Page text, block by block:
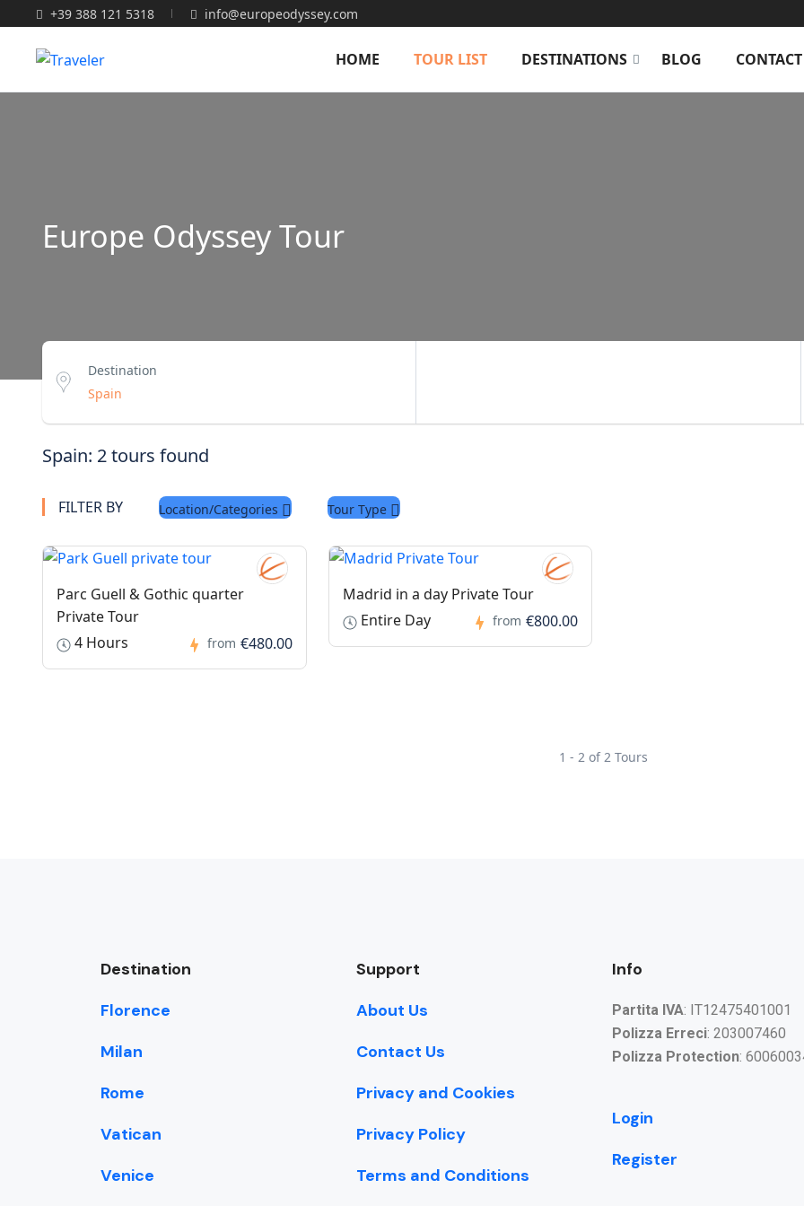
+39 388 121 5318 info@europeodyssey.com
HOME TOUR LIST DESTINATIONS BLOG CONTACT
Europe Odyssey Tour
Destination
Spain: 2 tours found
FILTER BY Location/Categories Tour Type
Parc Guell & Gothic quarter
Private Tour
4 Hours
from €480.00
Madrid in a day Private Tour
Entire Day
from €800.00
1 - 2 of 2 Tours
Destination
Florence
Milan
Rome
Vatican
Venice
Support
About Us
Contact Us
Privacy and Cookies
Privacy Policy
Terms and Conditions
Info
Partita IVA: IT12475401001
Polizza Erreci: 203007460
Polizza Protection:
Login
Register